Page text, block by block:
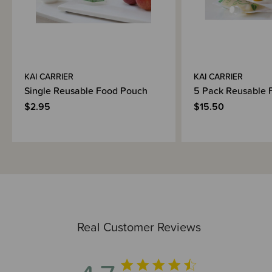
Real Customer Reviews
KAI CARRIER
Single Reusable Food Pouch
$2.95
KAI CARRIER
5 Pack Reusable
$15.50